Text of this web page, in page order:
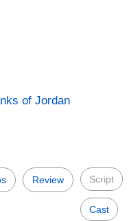
of Jordan
Review Script
Cast